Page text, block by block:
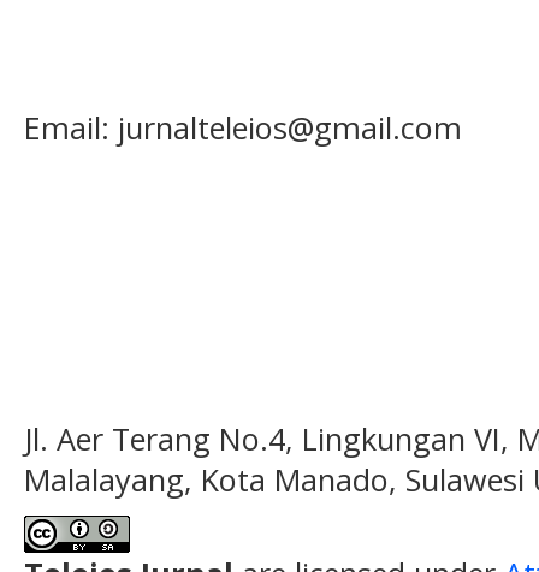
Email: jurnalteleios@gmail.com
Jl. Aer Terang No.4, Lingkungan VI,
Malalayang, Kota Manado, Sulawesi